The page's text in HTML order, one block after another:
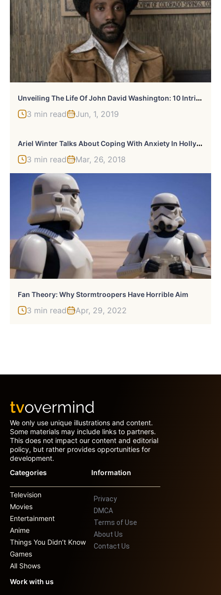
U
Nveiling The Life Of John David Washington: 10 Intriguing Facts
3 min read Jun, 1, 2019
A
Riel Winter Talks About Coping With Anxiety In Hollywood
3 min read Mar, 26, 2018
Fan Theory: Why Stormtroopers Have Horrible Aim
3 min read Apr, 29, 2022
We only use unique illustrations and content.
Some materials may include links to partners.
This does not impact our content and editorial
policy, but rather provides opportunities for
development.
Categories
Television
Movies
Entertainment
Anime
Things You Didn’t Know
Games
All Shows
Information
Privacy
DMCA
Terms of Use
About Us
Contact Us
Work with us